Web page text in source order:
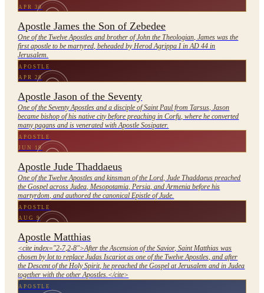
APR 30
Apostle James the Son of Zebedee
One of the Twelve Apostles and brother of John the Theologian, James was the
first apostle to be martyred, beheaded by Herod Agrippa I in AD 44 in
Jerusalem.
APOSTLE
APR 28
Apostle Jason of the Seventy
One of the Seventy Apostles and a disciple of Saint Paul from Tarsus, Jason
became bishop of his native city before preaching in Corfu, where he converted
many pagans and is venerated with Apostle Sosipater.
APOSTLE
JUN 19
Apostle Jude Thaddaeus
One of the Twelve Apostles and kinsman of the Lord, Jude Thaddaeus preached
the Gospel across Judea, Mesopotamia, Persia, and Armenia before his
martyrdom, and authored the canonical Epistle of Jude.
APOSTLE
AUG 9
Apostle Matthias
<cite index="2-7,2-8">After the Ascension of the Savior, Saint Matthias was
chosen by lot to replace Judas Iscariot as one of the Twelve Apostles, and after
the Descent of the Holy Spirit, he preached the Gospel at Jerusalem and in Judea
together with the other Apostles.</cite>
APOSTLE